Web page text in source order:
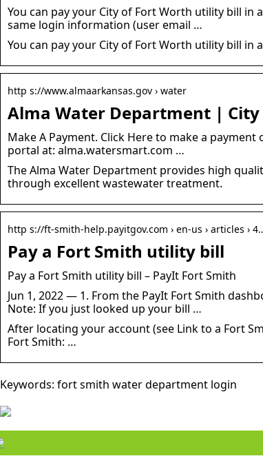
You can pay your City of Fort Worth utility bill
same login information (user email …
You can pay your City of Fort Worth utility bill in
http s://www.almaarkansas.gov › water
Alma Water Department |
Make A Payment. Click Here to make a
portal at: alma.watersmart.com …
The Alma Water Department provides high
through excellent wastewater treatment.
http s://ft-smith-help.payitgov.com › en-us › articles ›
Pay a Fort Smith utility bill
Pay a Fort Smith utility bill – PayIt Fort Smith
Jun 1, 2022 — 1. From the PayIt Fort Smith
Note: If you just looked up your bill …
After locating your account (see Link to a Fort
Fort Smith: …
Keywords: fort smith water department login